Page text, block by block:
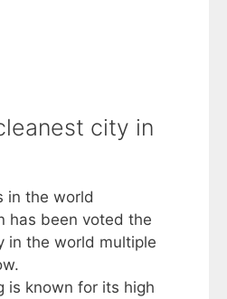
city in
in the world
has been voted the
in the world multiple
is known for its high